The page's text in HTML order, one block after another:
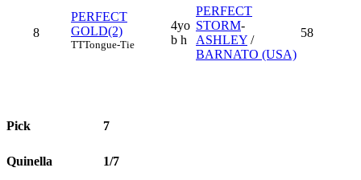
8
PERFECT
GOLD(2)
TTTongue-Tie
4yo
b h
PERFECT
STORM-
ASHLEY /
BARNATO (USA)
58
Pick 7
Quinella 1/7